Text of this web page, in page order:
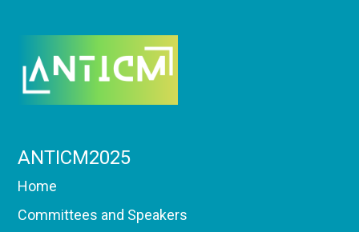
ANTICM2025
Home
Committees and Speakers